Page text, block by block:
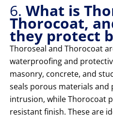
6. What is
Thorocoat,
they protect
Thoroseal and Thorocoat
waterproofing and
masonry, concrete, and
seals porous materials
intrusion, while Thorocoat
resistant finish. These are